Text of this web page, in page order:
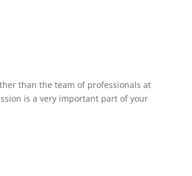
than the team of professionals at
is a very important part of your